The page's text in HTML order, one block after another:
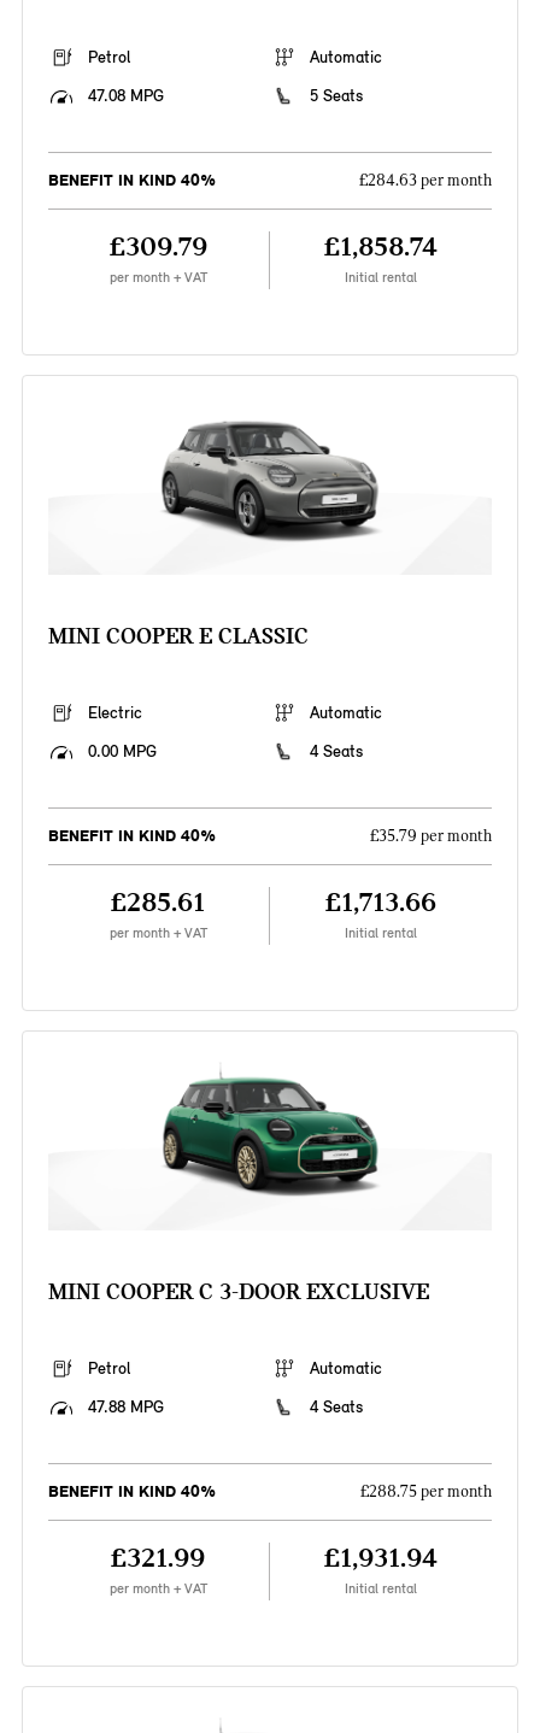
Petrol
Automatic
47.08 MPG
5 Seats
BENEFIT IN KIND 40% £284.63 per month
£309.79
per month + VAT
£1,858.74
Initial rental
MINI COOPER E CLASSIC
Electric
Automatic
0.00 MPG
4 Seats
BENEFIT IN KIND 40% £35.79 per month
£285.61
per month + VAT
£1,713.66
Initial rental
MINI COOPER C 3-DOOR EXCLUSIVE
Petrol
Automatic
47.88 MPG
4 Seats
BENEFIT IN KIND 40% £288.75 per month
£321.99
per month + VAT
£1,931.94
Initial rental